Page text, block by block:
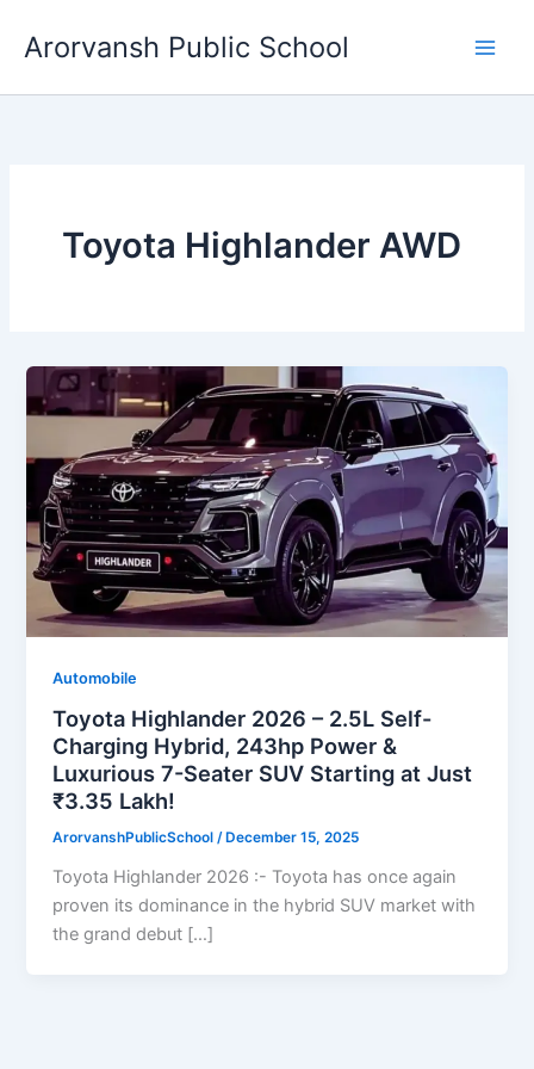
Arorvansh Public School
Toyota Highlander AWD
Automobile
Toyota Highlander 2026 – 2.5L Self-
Charging Hybrid, 243hp Power &
Luxurious 7-Seater SUV Starting at Just
₹3.35 Lakh!
ArorvanshPublicSchool/ December 15, 2025
Toyota Highlander 2026 :- Toyota has once again
proven its dominance in the hybrid SUV market with
the grand debut […]